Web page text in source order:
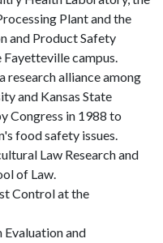
Plant and the
and Product Safety
Fayetteville campus.
research alliance among
and Kansas State
Congress in 1988 to
food safety issues.
Law Research and
of Law.
Control at the
Evaluation and